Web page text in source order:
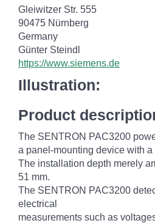
Gleiwitzer Str. 555
90475 Nürnberg
Germany
Günter Steindl
https://www.siemens.de
Illustration:
Product
The SENTRON PAC3200
a panel-mounting device with a
The installation depth merely
51 mm.
The SENTRON PAC3200
electrical
measurements such as